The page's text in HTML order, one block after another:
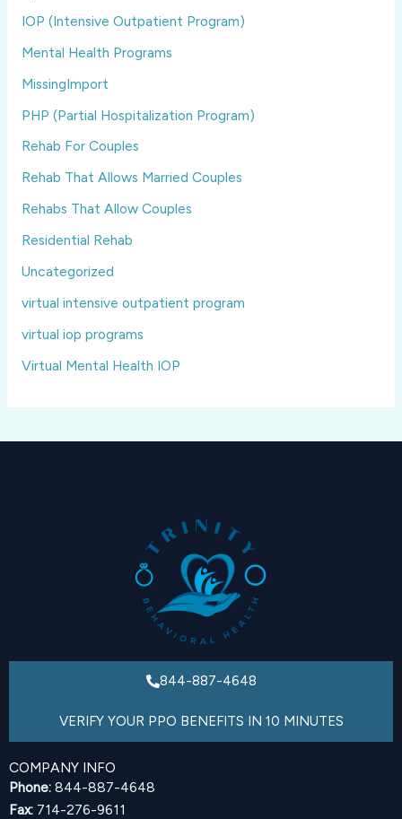
IOP (Intensive Outpatient Program)
Mental Health Programs
MissingImport
PHP (Partial Hospitalization Program)
Rehab For Couples
Rehab That Allows Married Couples
Rehabs That Allow Couples
Residential Rehab
Uncategorized
virtual intensive outpatient program
virtual iop programs
Virtual Mental Health IOP
844-887-4648
VERIFY YOUR PPO BENEFITS IN 10 MINUTES
COMPANY INFO
Phone: 844-887-4648
Fax: 714-276-9611